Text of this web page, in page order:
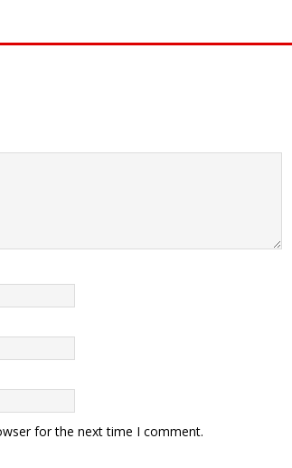
for the next time I comment.